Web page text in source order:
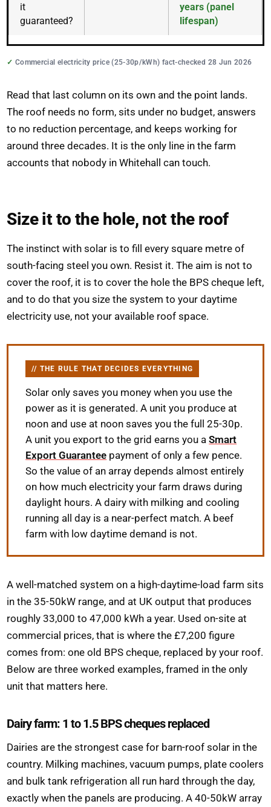
it
guaranteed?
years (panel
lifespan)
Commercial electricity price (25-30p/kWh) fact-checked 28 Jun 2026
Read that last column on its own and the point lands.
The roof needs no form, sits under no budget, answers
to no reduction percentage, and keeps working for
around three decades. It is the only line in the farm
accounts that nobody in Whitehall can touch.
Size it to the hole, not the roof
The instinct with solar is to fill every square metre of
south-facing steel you own. Resist it. The aim is not to
cover the roof, it is to cover the hole the BPS cheque left,
and to do that you size the system to your daytime
electricity use, not your available roof space.
THE RULE THAT DECIDES EVERYTHING
Solar only saves you money when you use the
power as it is generated. A unit you produce at
noon and use at noon saves you the full 25-30p.
A unit you export to the grid earns you aSmart
Export Guarantee payment of only a few pence.
So the value of an array depends almost entirely
on how much electricity your farm draws during
daylight hours. A dairy with milking and cooling
running all day is a near-perfect match. A beef
farm with low daytime demand is not.
A well-matched system on a high-daytime-load farm sits
in the 35-50kW range, and at UK output that produces
roughly 33,000 to 47,000 kWh a year. Used on-site at
commercial prices, that is where the £7,200 figure
comes from: one old BPS cheque, replaced by your roof.
Below are three worked examples, framed in the only
unit that matters here.
Dairy farm: 1 to 1.5 BPS cheques replaced
Dairies are the strongest case for barn-roof solar in the
country. Milking machines, vacuum pumps, plate coolers
and bulk tank refrigeration all run hard through the day,
exactly when the panels are producing. A 40-50kW array